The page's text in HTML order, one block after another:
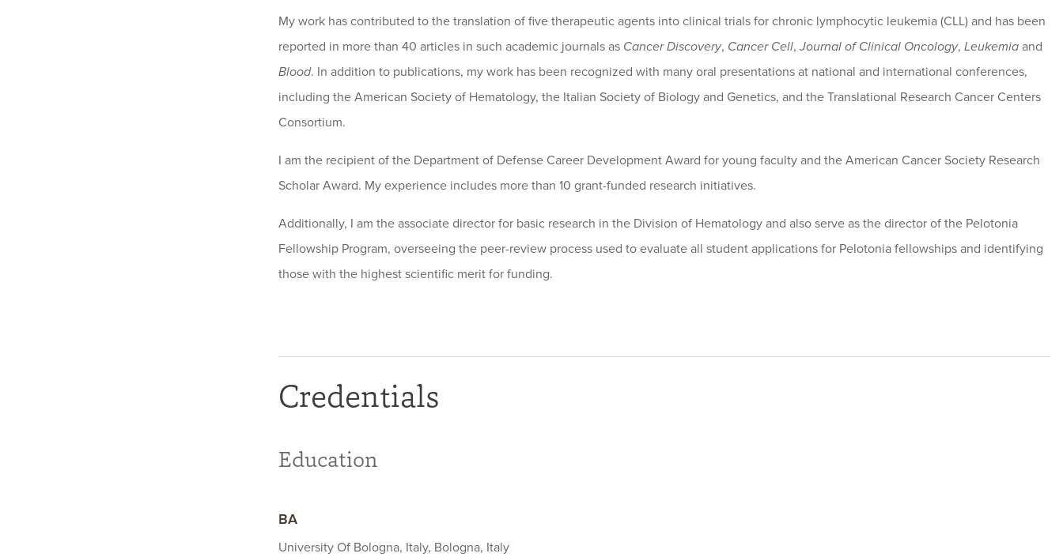
My work has contributed to the translation of five therapeutic agents into clinical trials for chronic lymphocytic leukemia (CLL) and has been
reported in more than 40 articles in such academic journals as Cancer Discovery, Cancer Cell, Journal of Clinical Oncology, Leukemia and
Blood. In addition to publications, my work has been recognized with many oral presentations at national and international conferences,
including the American Society of Hematology, the Italian Society of Biology and Genetics, and the Translational Research Cancer Centers
Consortium.
I am the recipient of the Department of Defense Career Development Award for young faculty and the American Cancer Society Research
Scholar Award. My experience includes more than 10 grant-funded research initiatives.
Additionally, I am the associate director for basic research in the Division of Hematology and also serve as the director of the Pelotonia
Fellowship Program, overseeing the peer-review process used to evaluate all student applications for Pelotonia fellowships and identifying
those with the highest scientific merit for funding.
Credentials
Education
BA
University Of Bologna, Italy, Bologna, Italy